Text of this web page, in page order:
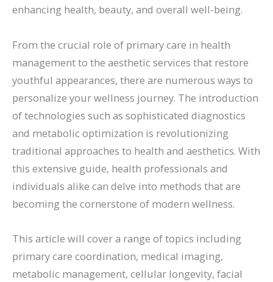
enhancing health, beauty, and overall well-being.
From the crucial role of primary care in health
management to the aesthetic services that restore
youthful appearances, there are numerous ways to
personalize your wellness journey. The introduction
of technologies such as sophisticated diagnostics
and metabolic optimization is revolutionizing
traditional approaches to health and aesthetics. With
this extensive guide, health professionals and
individuals alike can delve into methods that are
becoming the cornerstone of modern wellness.
This article will cover a range of topics including
primary care coordination, medical imaging,
metabolic management, cellular longevity, facial